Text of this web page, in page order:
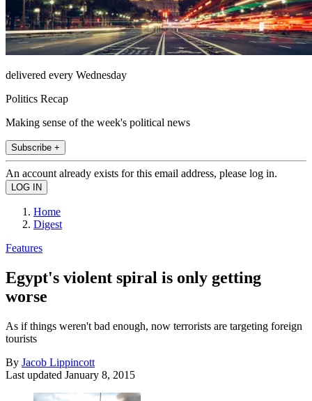
delivered every Wednesday
Politics Recap
Making sense of the week's political news
Subscribe +
An account already exists for this email address, please log in.
Home
Digest
Features
Egypt's violent spiral is only getting
worse
As if things weren't bad enough, now terrorists are targeting foreign
tourists
By Jacob Lippincott
Last updated January 8, 2015